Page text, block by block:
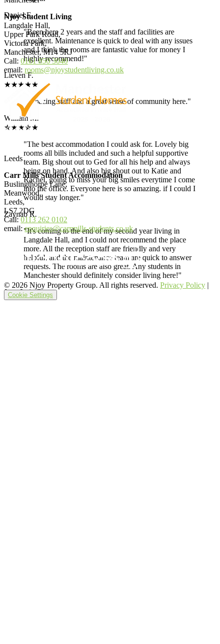
Daniel F.
"Been here 2 years and the staff and facilities are
excellent. Maintenance is quick to deal with any issues
and I think the rooms are fantastic value for money I
highly recommend!"
Lieven F.
★★★★★
"Amazing staff and a great sense of community here."
William M.
★★★★★
"The best accommodation I could ask for. Lovely big
rooms all bills included and such a helpful supportive
team. Big shout out to Ged for all his help and always
being on hand. And also big shout out to Katie and
Rachel, going to miss your big smiles everytime I come
into the office. Everyone here is so amazing. if I could I
would stay longer."
Zaynab R.
"It's coming to the end of my second year living in
Langdale Hall, and I could not recommend the place
more. All the reception staff are friendly and very
helpful, and the maintenance team are quick to answer
requests. The rooms are also great. Any students in
Manchester should definitely consider living here!"
Juan Luis G.
Njoy Student Living
Langdale Hall,
Upper Park Road,
Victoria Park,
Manchester, M14 5RJ
Call: 0161 850 3040
email: rooms@njoystudentliving.co.uk
Leeds
Carr Mills Student Accommodation
Buslingthorpe Lane,
Meanwood,
Leeds,
LS7 2DG
Call:0113 262 0102
email:enquiries@carrmills-students.co.uk
© 2026 Njoy Property Group. All rights reserved. Privacy Policy |
Cookie Settings